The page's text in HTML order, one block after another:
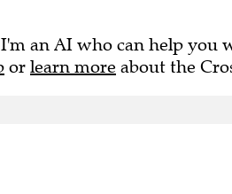
an AI who can help you
or learn more about the